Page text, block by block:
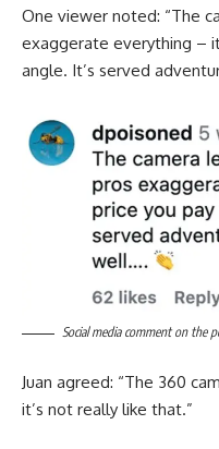
One viewer noted: “The
exaggerate everything –
angle. It’s served
Social media comment on the
Juan agreed: “The 360
it’s not really like that.”